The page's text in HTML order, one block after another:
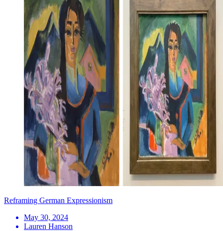
Reframing German Expressionism
May 30, 2024
Lauren Hanson